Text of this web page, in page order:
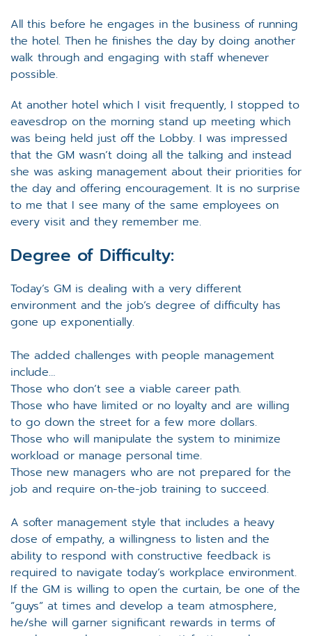
All this before he engages in the business of running
the hotel. Then he finishes the day by doing another
walk through and engaging with staff whenever
possible.
At another hotel which I visit frequently, I stopped to
eavesdrop on the morning stand up meeting which
was being held just off the Lobby. I was impressed
that the GM wasn’t doing all the talking and instead
she was asking management about their priorities for
the day and offering encouragement. It is no surprise
to me that I see many of the same employees on
every visit and they remember me.
Degree of Difficulty:
Today’s GM is dealing with a very different
environment and the job’s degree of difficulty has
gone up exponentially.
The added challenges with people management
include…
Those who don’t see a viable career path.
Those who have limited or no loyalty and are willing
to go down the street for a few more dollars.
Those who will manipulate the system to minimize
workload or manage personal time.
Those new managers who are not prepared for the
job and require on-the-job training to succeed.
A softer management style that includes a heavy
dose of empathy, a willingness to listen and the
ability to respond with constructive feedback is
required to navigate today’s workplace environment.
If the GM is willing to open the curtain, be one of the
“guys” at times and develop a team atmosphere,
he/she will garner significant rewards in terms of